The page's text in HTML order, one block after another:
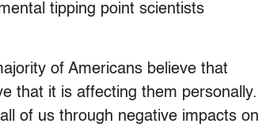
tipping point scientists
of Americans believe that
that it is affecting them personally.
of us through negative impacts on